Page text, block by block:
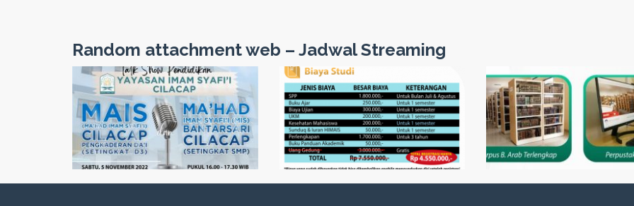
Random attachment web – Jadwal Streaming